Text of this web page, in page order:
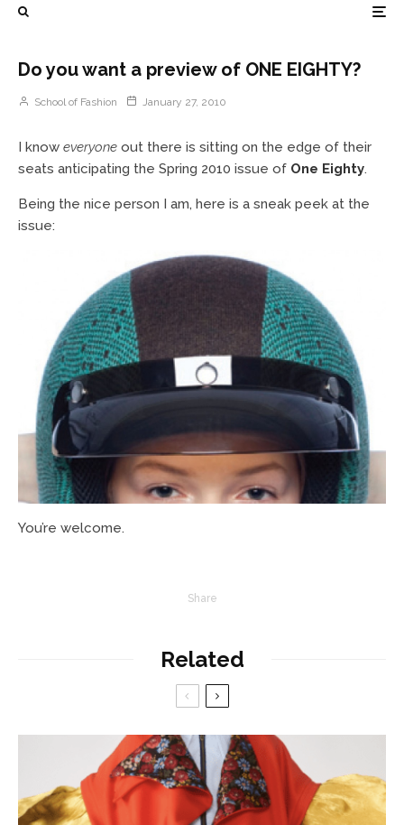
Do you want a preview of ONE EIGHTY?
School of Fashion January 27, 2010
I know everyone out there is sitting on the edge of their
seats anticipating the Spring 2010 issue of One Eighty.
Being the nice person I am, here is a sneak peek at the
issue:
You’re welcome.
Share
Related